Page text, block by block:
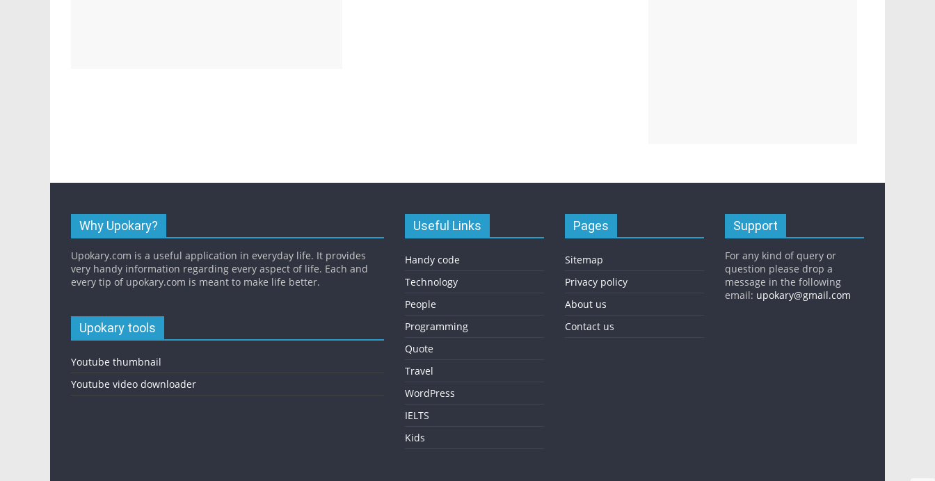
Why Upokary?
Upokary.com is a useful application in everyday life. It provides
very handy information regarding every aspect of life. Each and
every tip of upokary.com is meant to make life better.
Upokary tools
Youtube thumbnail
Youtube video downloader
Useful Links
Handy code
Technology
People
Programming
Quote
Travel
WordPress
IELTS
Kids
Pages
Sitemap
Privacy policy
About us
Contact us
Support
For any kind of query or
question please drop a
message in the following
email: upokary@gmail.com